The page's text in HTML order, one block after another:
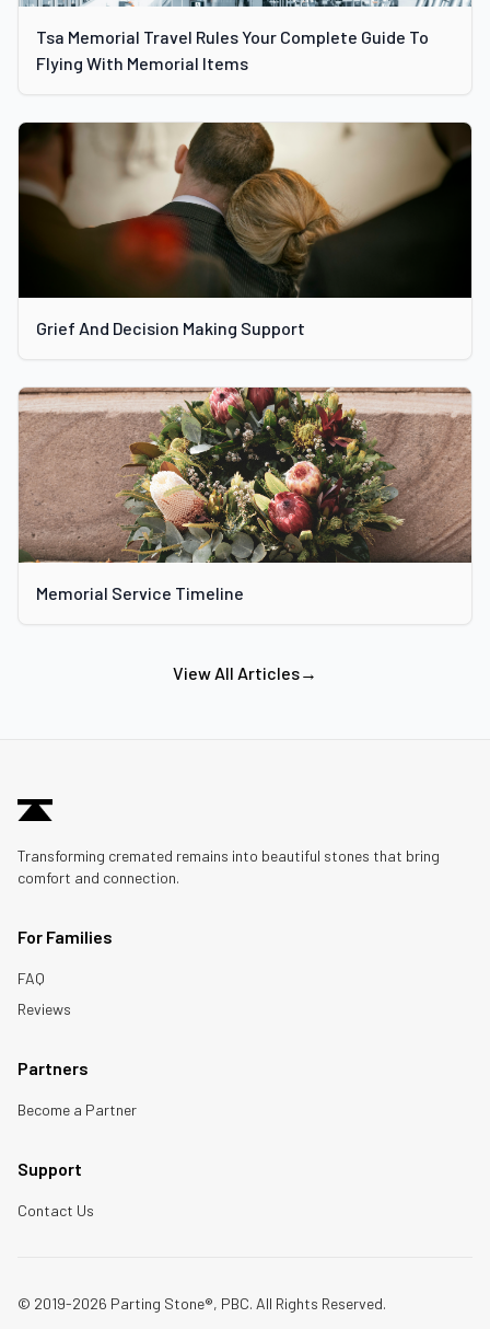
Tsa Memorial Travel Rules Your Complete Guide To
Flying With Memorial Items
Grief And Decision Making Support
Memorial Service Timeline
View All Articles→
Transforming cremated remains into beautiful stones that bring
comfort and connection.
For Families
FAQ
Reviews
Partners
Become a Partner
Support
Contact Us
© 2019-2026 Parting Stone®, PBC. All Rights Reserved.